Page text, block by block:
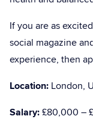
If you are as
social magazine
experience, then
Location: London,
Salary:£80,000 –